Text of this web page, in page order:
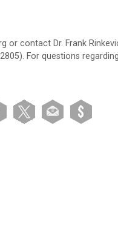
or contact Dr. Frank
For questions